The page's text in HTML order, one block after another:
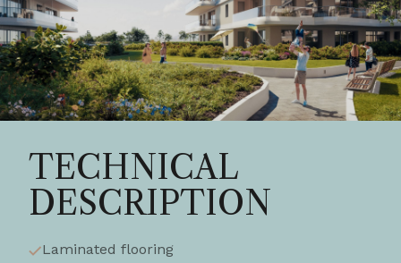
TECHNICAL
DESCRIPTION
Laminated flooring